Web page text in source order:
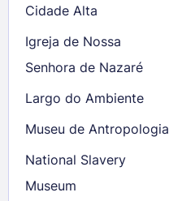
Cidade Alta
Igreja de Nossa
Senhora de Nazaré
Largo do Ambiente
Museu de Antropologia
National Slavery
Museum